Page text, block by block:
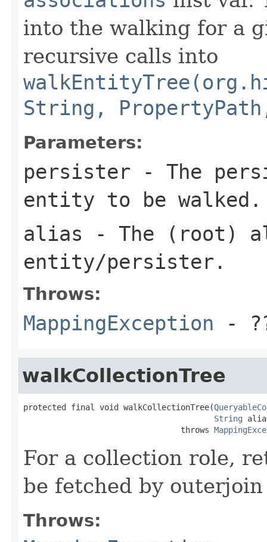
into the walking for a
recursive calls into
String,
Parameters:
persister - The
entity to be walked.
alias - The (root)
entity/persister.
Throws:
MappingException -
walkCollectionTree
protected final void walkCollectionTree(
String
                                 throws
For a collection role,
be fetched by outerjoin
Throws: